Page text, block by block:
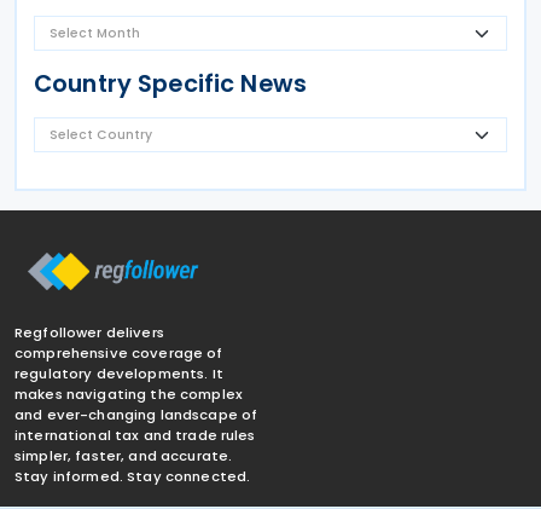
Country Specific News
Regfollower delivers
comprehensive coverage of
regulatory developments. It
makes navigating the complex
and ever-changing landscape of
international tax and trade rules
simpler, faster, and accurate.
Stay informed. Stay connected.